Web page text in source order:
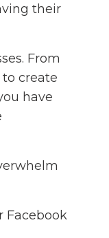
their
From
create
have
Facebook